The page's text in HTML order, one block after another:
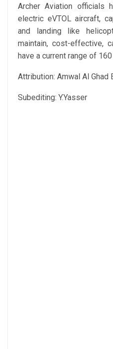
Archer Aviation officials
electric eVTOL aircraft,
and landing like
maintain, cost-effective,
have a current range of
Attribution: Amwal Al Ghad
Subediting: Y.Yasser